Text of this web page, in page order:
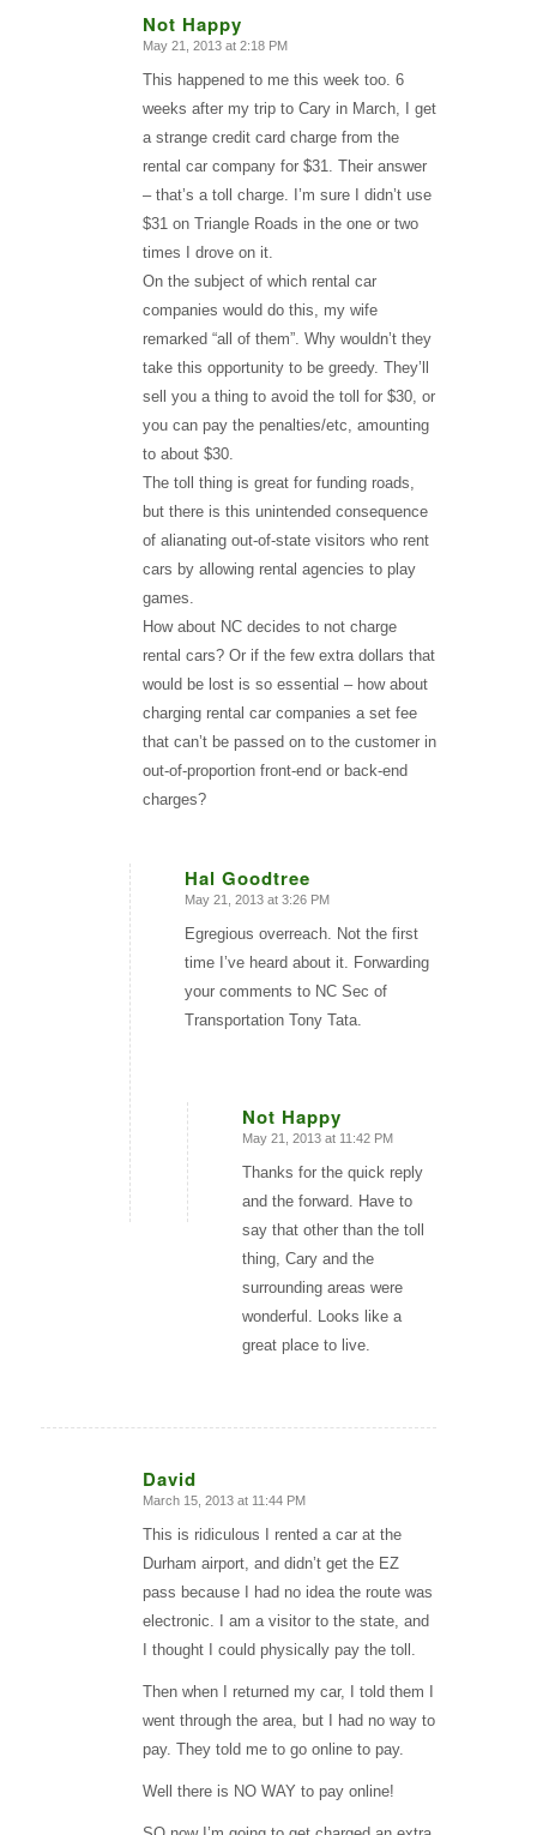
Not Happy
says:
May 21, 2013 at 2:18 PM
This happened to me this week too. 6
weeks after my trip to Cary in March, I get
a strange credit card charge from the
rental car company for $31. Their answer
– that’s a toll charge. I’m sure I didn’t use
$31 on Triangle Roads in the one or two
times I drove on it.
On the subject of which rental car
companies would do this, my wife
remarked “all of them”. Why wouldn’t they
take this opportunity to be greedy. They’ll
sell you a thing to avoid the toll for $30, or
you can pay the penalties/etc, amounting
to about $30.
The toll thing is great for funding roads,
but there is this unintended consequence
of alianating out-of-state visitors who rent
cars by allowing rental agencies to play
games.
How about NC decides to not charge
rental cars? Or if the few extra dollars that
would be lost is so essential – how about
charging rental car companies a set fee
that can’t be passed on to the customer in
out-of-proportion front-end or back-end
charges?
Hal Goodtree
says:
May 21, 2013 at 3:26 PM
Egregious overreach. Not the first
time I’ve heard about it. Forwarding
your comments to NC Sec of
Transportation Tony Tata.
Not Happy
says:
May 21, 2013 at 11:42 PM
Thanks for the quick reply
and the forward. Have to
say that other than the toll
thing, Cary and the
surrounding areas were
wonderful. Looks like a
great place to live.
David
says:
March 15, 2013 at 11:44 PM
This is ridiculous I rented a car at the
Durham airport, and didn’t get the EZ
pass because I had no idea the route was
electronic. I am a visitor to the state, and
I thought I could physically pay the toll.
Then when I returned my car, I told them I
went through the area, but I had no way to
pay. They told me to go online to pay.
Well there is NO WAY to pay online!